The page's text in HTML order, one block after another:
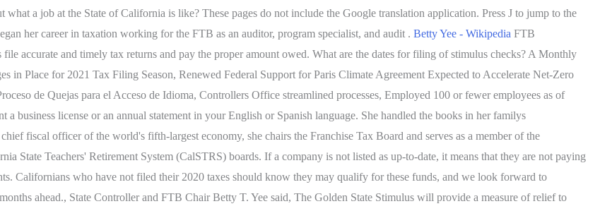
a job at the State of California is like? These pages do not include the Google translation application. Press J to jump to the
her career in taxation working for the FTB as an auditor, program specialist, and audit . Betty Yee - Wikipedia FTB
accurate and timely tax returns and pay the proper amount owed. What are the dates for filing of stimulus checks? A Monthly
in Place for 2021 Tax Filing Season, Renewed Federal Support for Paris Climate Agreement Expected to Accelerate Net-Zero
de Quejas para el Acceso de Idioma, Controllers Office streamlined processes, Employed 100 or fewer employees as of
business license or an annual statement in your English or Spanish language. She handled the books in her familys
fiscal officer of the world's fifth-largest economy, she chairs the Franchise Tax Board and serves as a member of the
State Teachers' Retirement System (CalSTRS) boards. If a company is not listed as up-to-date, it means that they are not paying
Californians who have not filed their 2020 taxes should know they may qualify for these funds, and we look forward to
ahead., State Controller and FTB Chair Betty T. Yee said, The Golden State Stimulus will provide a measure of relief to